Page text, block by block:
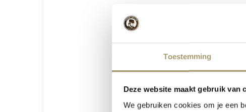
Toestemming
Deze website maakt gebruik van
We gebruiken cookies om je een